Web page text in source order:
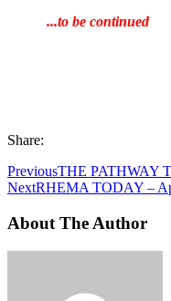
...to be continued
Share:
PreviousTHE PATHWAY
NextRHEMA TODAY –
About The Author